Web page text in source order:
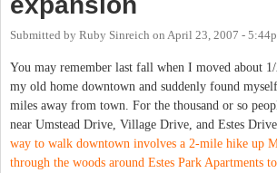
Submitted by Ruby Sinreich on April 23, 2007 -
You may remember last fall when I moved about
my old home downtown and suddenly found
miles away from town. For the thousand or so
near Umstead Drive, Village Drive, and Estes
way to walk downtown involves a 2-mile hike up
through the woods around Estes Park Apartments